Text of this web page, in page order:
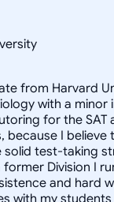
from Harvard
with a minor
for the SAT
because I believe
test-taking
Division I
and hard
with my